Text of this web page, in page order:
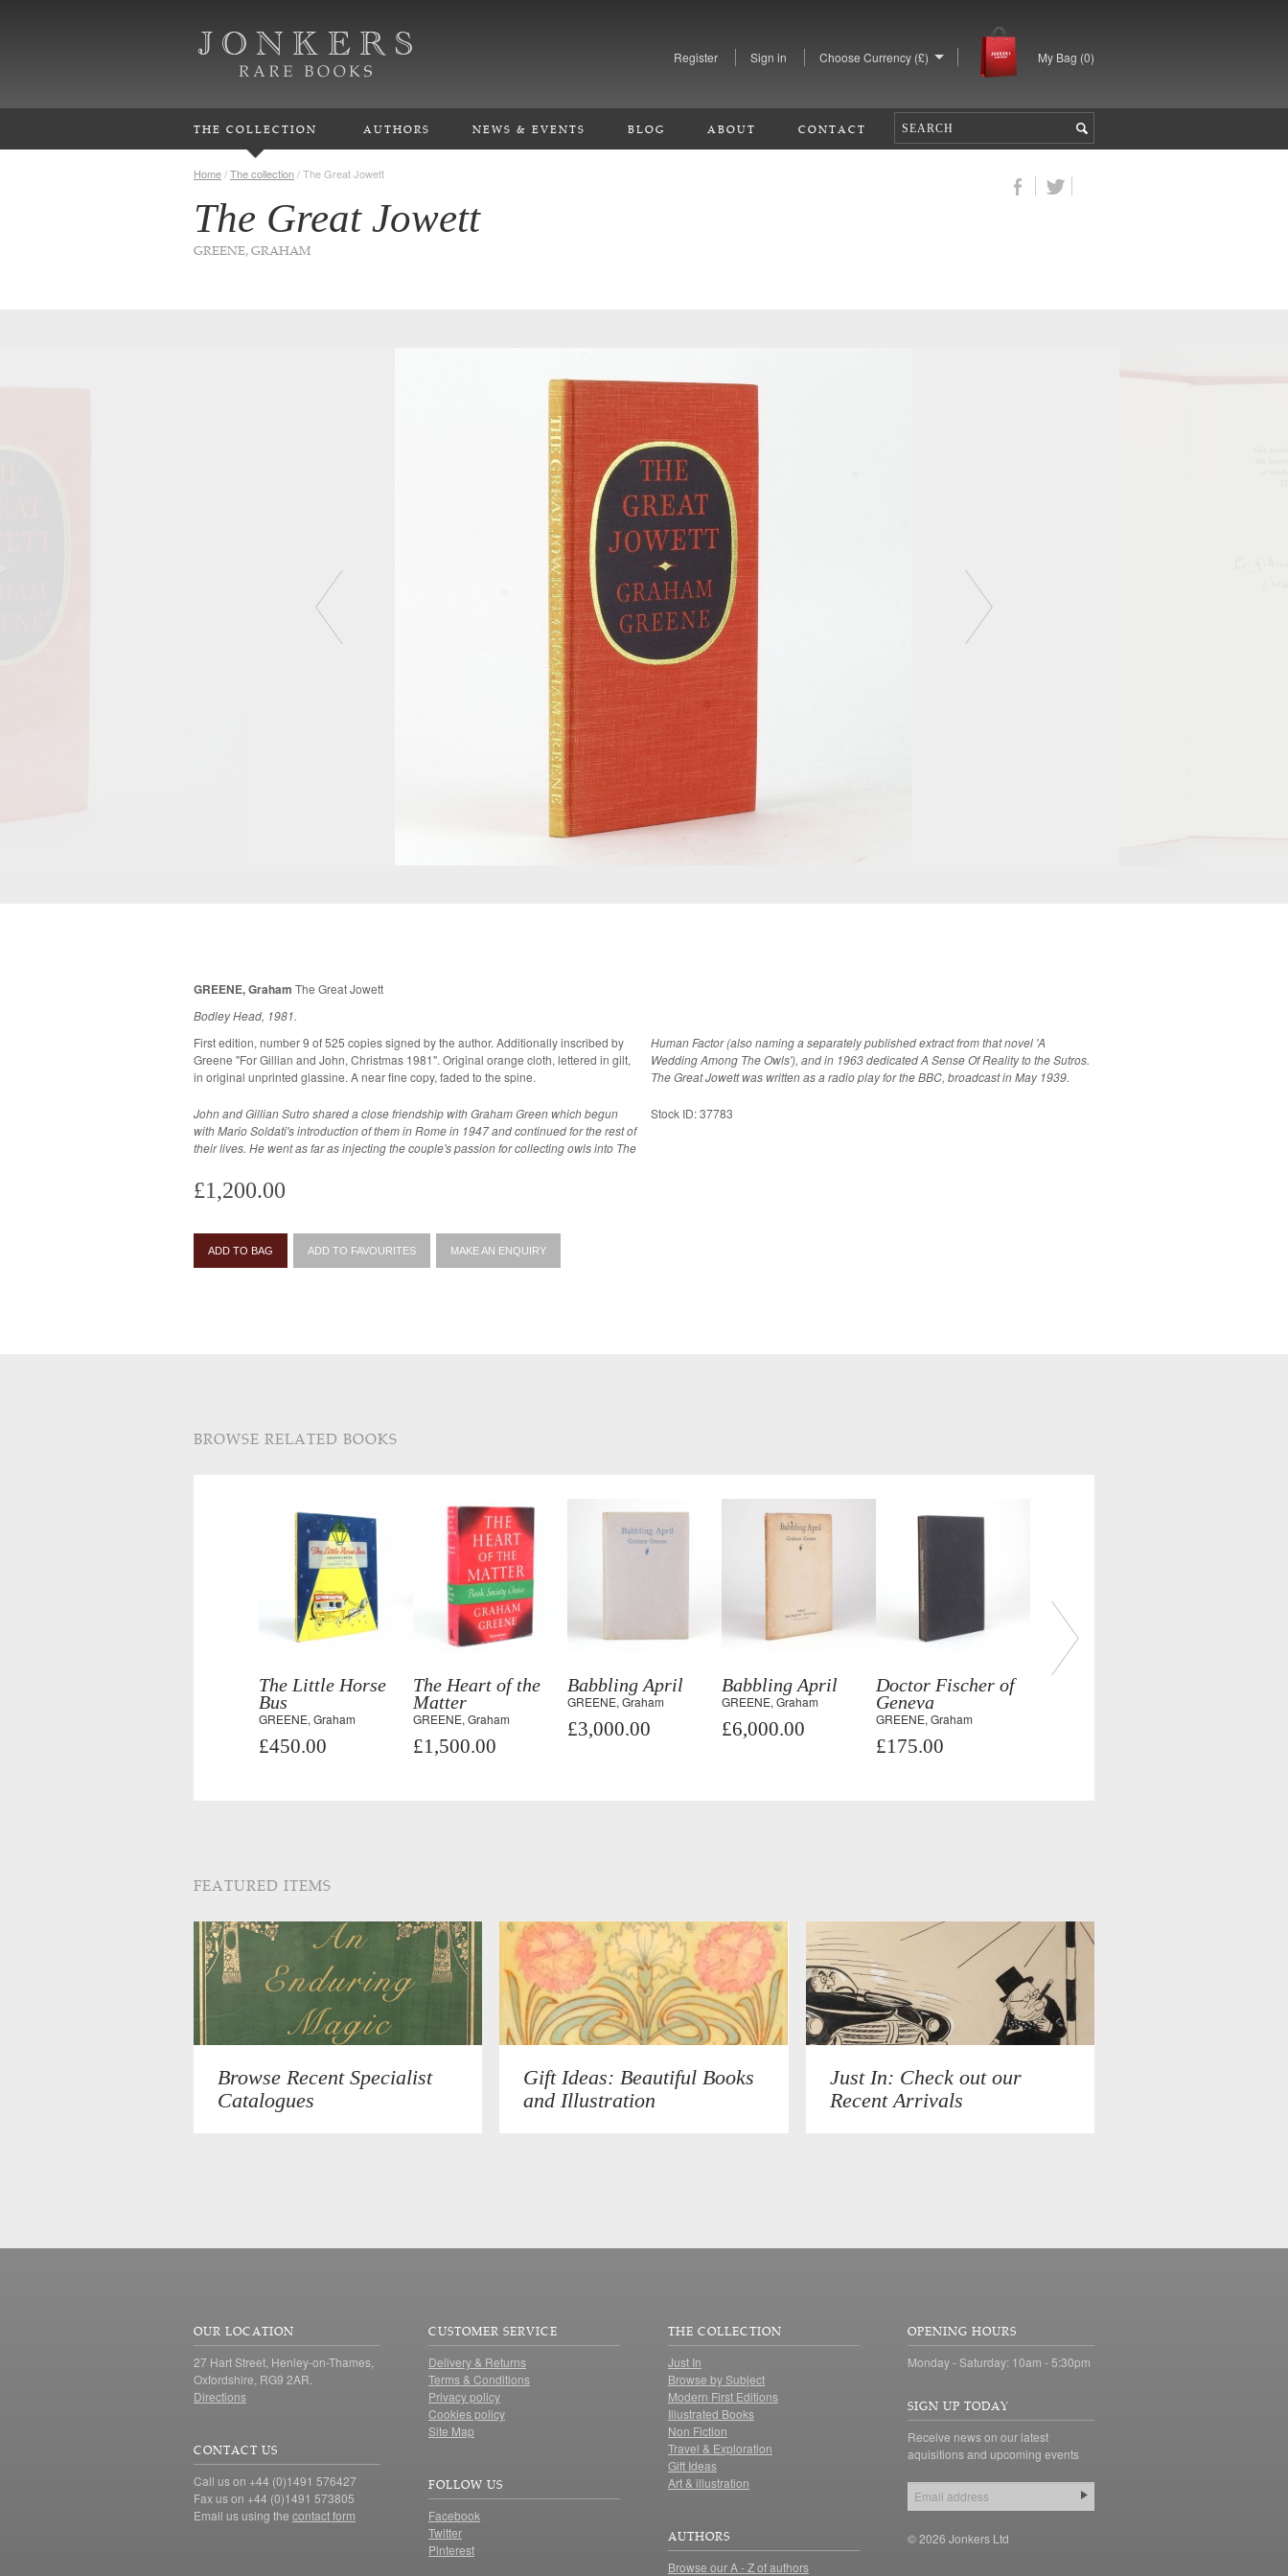
Register Sign in Choose Currency (£) My Bag (0)
THE COLLECTION AUTHORS NEWS & EVENTS BLOG ABOUT CONTACT
Home/The collection/The Great Jowett
The Great Jowett
GREENE, GRAHAM
GREENE, Graham The Great Jowett
Bodley Head, 1981.
First edition, number 9 of 525 copies signed by the author. Additionally inscribed by
Greene "For Gillian and John, Christmas 1981". Original orange cloth, lettered in gilt,
in original unprinted glassine. A near fine copy, faded to the spine.
John and Gillian Sutro shared a close friendship with Graham Green which begun
with Mario Soldati's introduction of them in Rome in 1947 and continued for the rest of
their lives. He went as far as injecting the couple's passion for collecting owls into The
Human Factor (also naming a separately published extract from that novel 'A
Wedding Among The Owls'), and in 1963 dedicated A Sense Of Reality to the Sutros.
The Great Jowett was written as a radio play for the BBC, broadcast in May 1939.
Stock ID: 37783
£1,200.00
ADD TO BAG ADD TO FAVOURITES MAKE AN ENQUIRY
BROWSE RELATED BOOKS
The Little Horse
Bus
GREENE, Graham
£450.00
The Heart of the
Matter
GREENE, Graham
£1,500.00
Babbling April
GREENE, Graham
£3,000.00
Babbling April
GREENE, Graham
£6,000.00
Doctor Fischer of
Geneva
GREENE, Graham
£175.00
FEATURED ITEMS
Browse Recent Specialist
Catalogues
Gift Ideas: Beautiful Books
and Illustration
Just In: Check out our
Recent Arrivals
OUR LOCATION
27 Hart Street, Henley-on-Thames,
Oxfordshire, RG9 2AR.
Directions
CONTACT US
Call us on +44 (0)1491 576427
Fax us on +44 (0)1491 573805
Email us using the contact form
CUSTOMER SERVICE
Delivery & Returns
Terms & Conditions
Privacy policy
Cookies policy
Site Map
FOLLOW US
Facebook
Twitter
Pinterest
THE COLLECTION
Just In
Browse by Subject
Modern First Editions
Illustrated Books
Non Fiction
Travel & Exploration
Gift Ideas
Art & illustration
AUTHORS
Browse our A - Z of authors
OPENING HOURS
Monday - Saturday: 10am - 5:30pm
SIGN UP TODAY
Receive news on our latest
aquisitions and upcoming events
© 2026 Jonkers Ltd